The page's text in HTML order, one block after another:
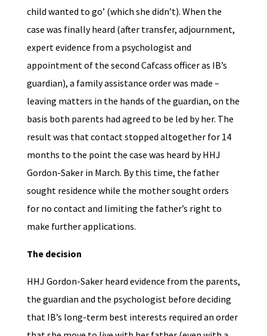
child wanted to go’ (which she didn’t). When the
case was finally heard (after transfer, adjournment,
expert evidence from a psychologist and
appointment of the second Cafcass officer as IB’s
guardian), a family assistance order was made –
leaving matters in the hands of the guardian, on the
basis both parents had agreed to be led by her. The
result was that contact stopped altogether for 14
months to the point the case was heard by HHJ
Gordon-Saker in March. By this time, the father
sought residence while the mother sought orders
for no contact and limiting the father’s right to
make further applications.
The decision
HHJ Gordon-Saker heard evidence from the parents,
the guardian and the psychologist before deciding
that IB’s long-term best interests required an order